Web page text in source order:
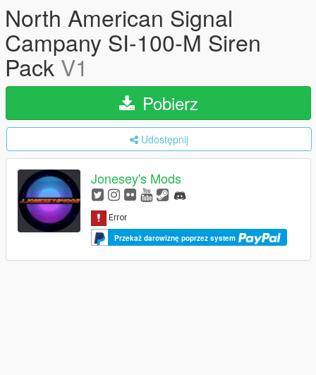
North American Signal
Campany SI-100-M Siren
PackV1
Pobierz
Udostępnij
Jonesey's Mods
Przekaż darowiznę poprzez system